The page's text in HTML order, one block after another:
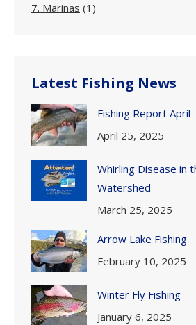
7. Marinas (1)
Latest Fishing News
Fishing Report April
April 25, 2025
Whirling Disease in
Watershed
March 25, 2025
Arrow Lake Fishing
February 10, 2025
Winter Fly Fishing
January 6, 2025